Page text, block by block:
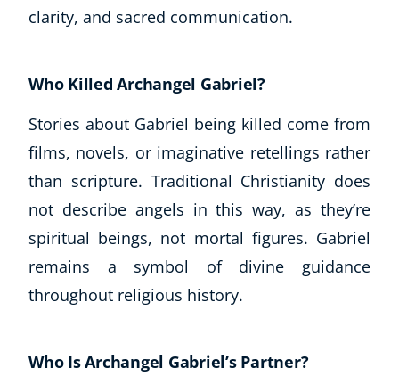
clarity, and sacred communication.
Who Killed Archangel Gabriel?
Stories about Gabriel being killed come from
films, novels, or imaginative retellings rather
than scripture. Traditional Christianity does
not describe angels in this way, as they’re
spiritual beings, not mortal figures. Gabriel
remains a symbol of divine guidance
throughout religious history.
Who Is Archangel Gabriel’s Partner?